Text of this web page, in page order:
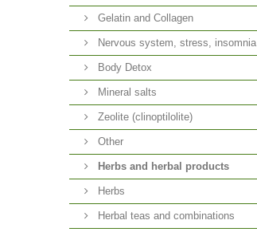
Gelatin and Collagen
Nervous system, stress, insomnia
Body Detox
Mineral salts
Zeolite (clinoptilolite)
Other
Herbs and herbal products
Herbs
Herbal teas and combinations